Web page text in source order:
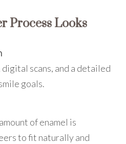
Process Looks
scans, and a detailed
goals.
of enamel is
to fit naturally and